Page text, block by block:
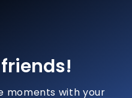
moments with your